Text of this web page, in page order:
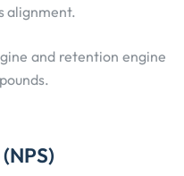
alignment.
and retention engine